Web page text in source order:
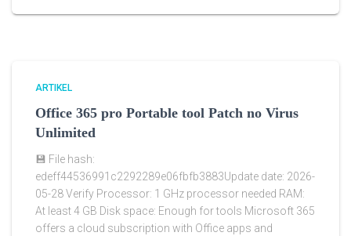
ARTIKEL
Office 365 pro Portable tool Patch no Virus
Unlimited
💾 File hash:
edeff44536991c2292289e06fbfb3883Update date: 2026-
05-28 Verify Processor: 1 GHz processor needed RAM:
At least 4 GB Disk space: Enough for tools Microsoft 365
offers a cloud subscription with Office apps and